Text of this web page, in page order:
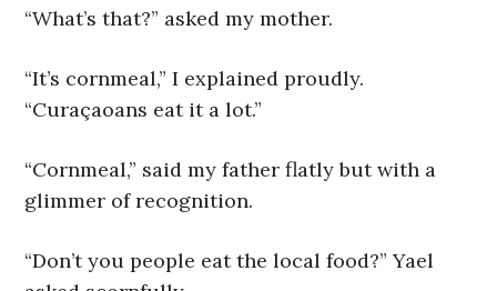
“What’s that?” asked my mother.
“It’s cornmeal,” I explained proudly.
“Curaçaoans eat it a lot.”
“Cornmeal,” said my father flatly but with a
glimmer of recognition.
“Don’t you people eat the local food?” Yael